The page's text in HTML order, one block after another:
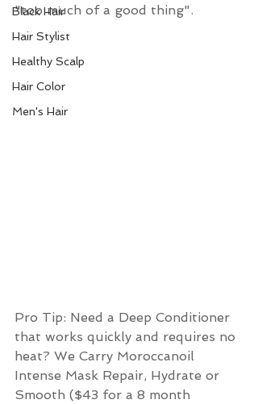
Black Hair
Hair Stylist
Healthy Scalp
Hair Color
Men's Hair
"too much of a good thing".
Pro Tip: Need a Deep Conditioner
that works quickly and requires no
heat? We Carry Moroccanoil
Intense Mask Repair, Hydrate or
Smooth ($43 for a 8 month